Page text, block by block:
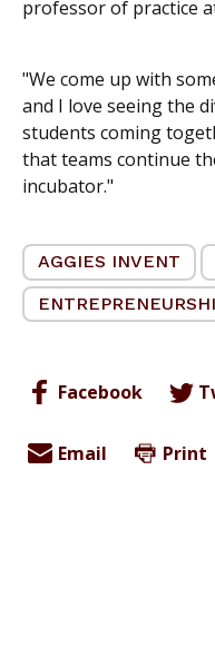
professor of practice
"We come up with
and I love seeing the
students coming
that teams continue
incubator."
AGGIES INVENT
Facebook
Email Print